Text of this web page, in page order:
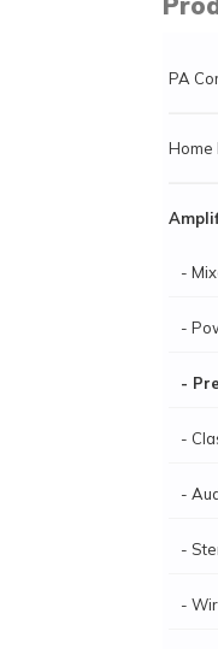
PA
Home
-
-
-
-
-
-
-